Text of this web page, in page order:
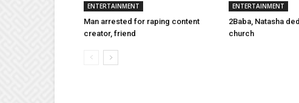
ENTERTAINMENT
Man arrested for raping content
creator, friend
ENTERTAINMENT
2Baba, Natasha
church